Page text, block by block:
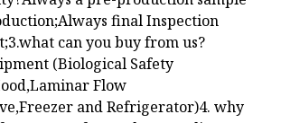
final Inspection
can you buy from us?
(Biological Safety
Flow
and Refrigerator)4. why